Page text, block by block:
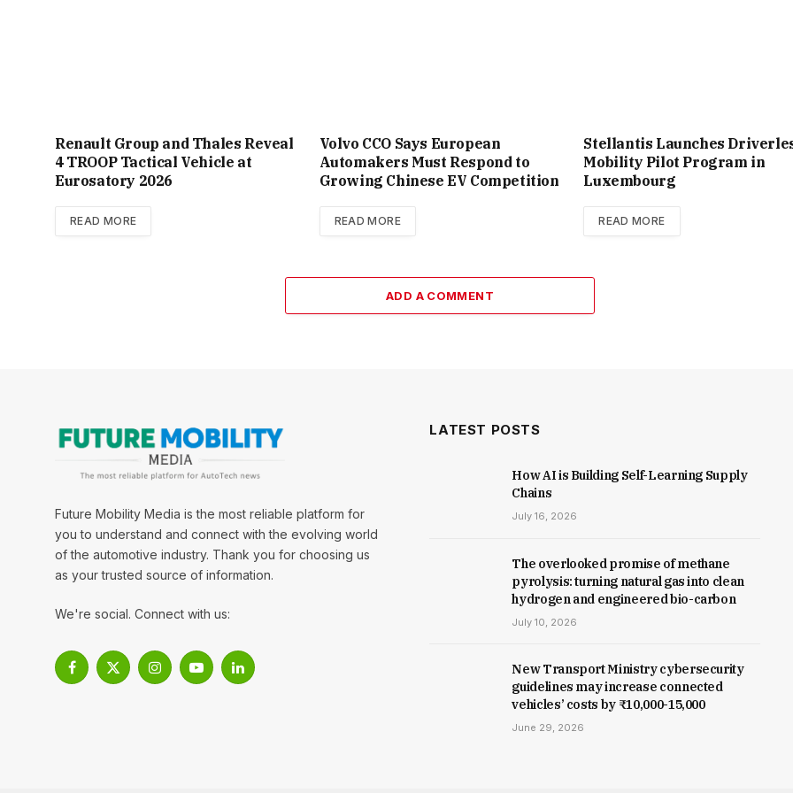
Renault Group and Thales Reveal
4 TROOP Tactical Vehicle at
Eurosatory 2026
READ MORE
Volvo CCO Says European
Automakers Must Respond to
Growing Chinese EV Competition
READ MORE
Stellantis Launches
Mobility Pilot Program in
Luxembourg
READ MORE
ADD A COMMENT
Future Mobility Media is the most reliable platform for
you to understand and connect with the evolving world
of the automotive industry. Thank you for choosing us
as your trusted source of information.
We're social. Connect with us:
Facebook
X
InstagramYouTubeLinkedIn
LATEST POSTS
How AI is Building Self-Learning Supply
Chains
July 16, 2026
The overlooked promise of methane
pyrolysis: turning natural gas into clean
hydrogen and engineered bio-carbon
July 10, 2026
New Trans­port Min­istry cyber­se­cur­ity
guidelines may increase con­nec­ted
vehicles’ costs by ₹10,000-15,000
June 29, 2026